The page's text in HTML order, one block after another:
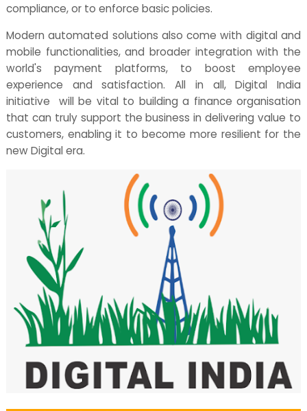
compliance, or to enforce basic policies.
Modern automated solutions also come with digital and
mobile functionalities, and broader integration with the
world's payment platforms, to boost employee
experience and satisfaction. All in all, Digital India
initiative will be vital to building a finance organisation
that can truly support the business in delivering value to
customers, enabling it to become more resilient for the
new Digital era.